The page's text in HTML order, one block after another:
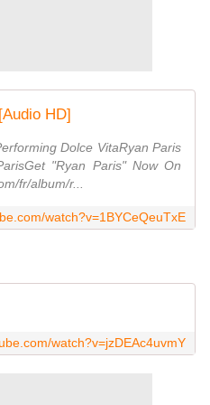
HD]
Dolce VitaRyan Paris
"‎‎Ryan Paris" Now On
fr/album/r...
watch?v=1BYCeQeuTxE
watch?v=jzDEAc4uvmY